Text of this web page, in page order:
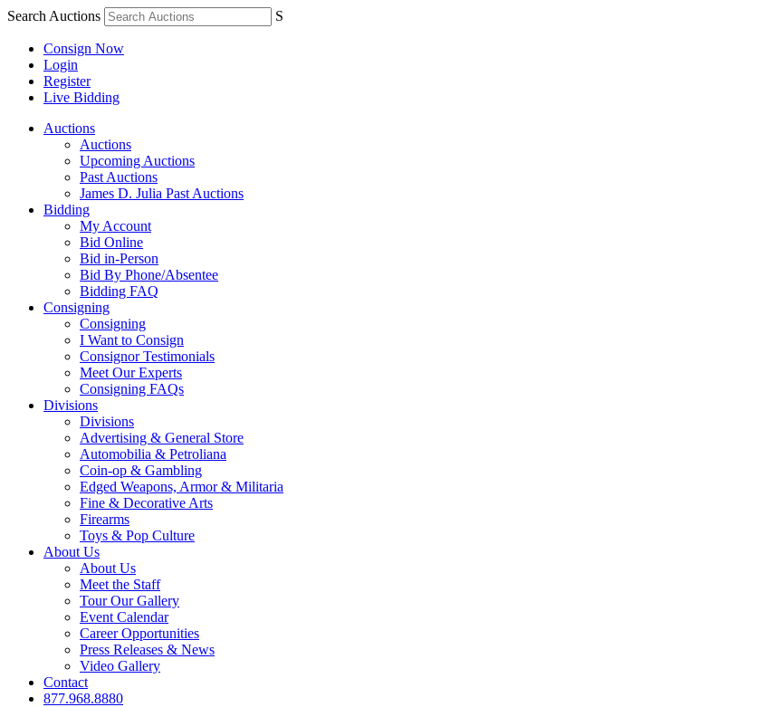
Search Auctions S
Consign Now
Login
Register
Live Bidding
Auctions
Auctions
Upcoming Auctions
Past Auctions
James D. Julia Past Auctions
Bidding
My Account
Bid Online
Bid in-Person
Bid By Phone/Absentee
Bidding FAQ
Consigning
Consigning
I Want to Consign
Consignor Testimonials
Meet Our Experts
Consigning FAQs
Divisions
Divisions
Advertising & General Store
Automobilia & Petroliana
Coin-op & Gambling
Edged Weapons, Armor & Militaria
Fine & Decorative Arts
Firearms
Toys & Pop Culture
About Us
About Us
Meet the Staff
Tour Our Gallery
Event Calendar
Career Opportunities
Press Releases & News
Video Gallery
Contact
877.968.8880